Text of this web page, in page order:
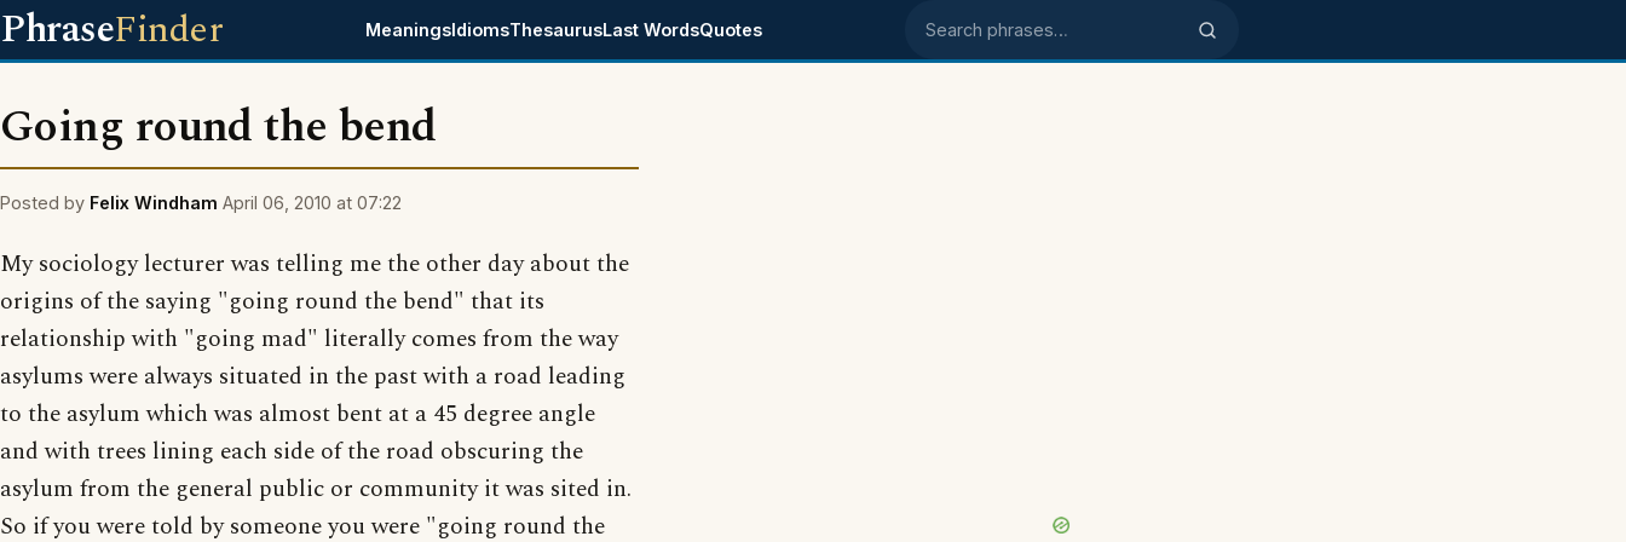
PhraseFinder MeaningsIdiomsThesaurusLast WordsQuotes Search phrases
Going round the bend
Posted by Felix Windham April 06, 2010 at 07:22
My sociology lecturer was telling me the other day about the
origins of the saying "going round the bend" that its
relationship with "going mad" literally comes from the way
asylums were always situated in the past with a road leading
to the asylum which was almost bent at a 45 degree angle
and with trees lining each side of the road obscuring the
asylum from the general public or community it was sited in.
So if you were told by someone you were "going round the